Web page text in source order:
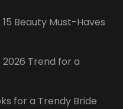
Beauty Must-Haves
Trend for a
for a Trendy Bride